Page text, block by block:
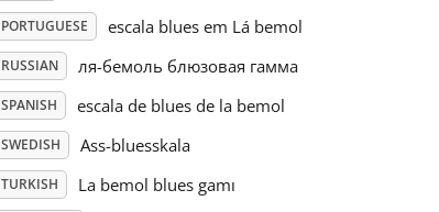
PORTUGUESE escala blues em Lá bemol
RUSSIAN ля-бемоль блюзовая гамма
SPANISH escala de blues de la bemol
SWEDISH Ass-bluesskala
TURKISH La bemol blues gamı